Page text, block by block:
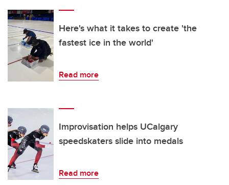
Here's what it takes to create 'the
fastest ice in the world'
Read more
Improvisation helps UCalgary
speedskaters slide into medals
Read more